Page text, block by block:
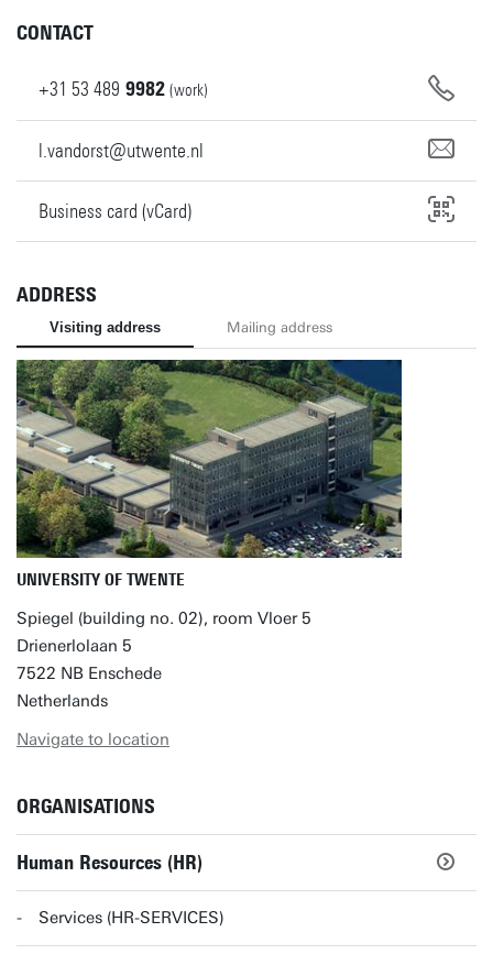
CONTACT
+31 53 489 9982 (work)
l.vandorst@utwente.nl
Business card (vCard)
ADDRESS
Visiting address Mailing address
UNIVERSITY OF TWENTE
Spiegel (building no. 02), room Vloer 5
Drienerlolaan 5
7522 NB Enschede
Netherlands
Navigate to location
ORGANISATIONS
Human Resources (HR)
Services (HR-SERVICES)